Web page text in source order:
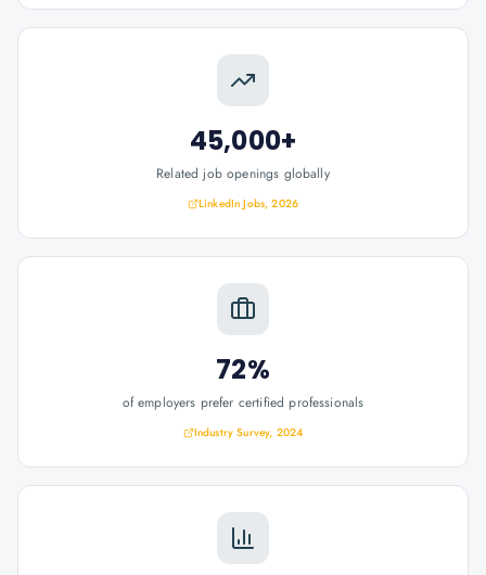
45,000+
Related job openings globally
LinkedIn Jobs, 2026
72%
of employers prefer certified professionals
Industry Survey, 2024